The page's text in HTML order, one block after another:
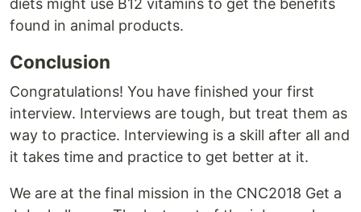
diets might use B12 vitamins to get the benefits
found in animal products.
Conclusion
Congratulations! You have finished your first
interview. Interviews are tough, but treat them as
way to practice. Interviewing is a skill after all and
it takes time and practice to get better at it.
We are at the final mission in the CNC2018 Get a